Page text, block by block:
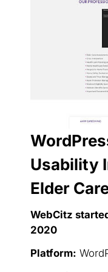
Usability
Elder
WebCitz
2020
Platform: